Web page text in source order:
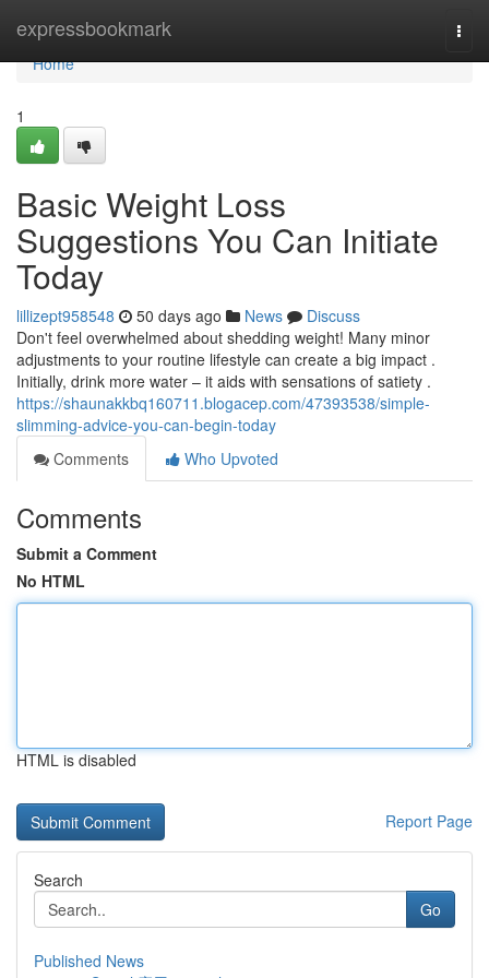
expressbookmark
Home
Home
1
Basic Weight Loss
Suggestions You Can Initiate
Today
lillizept958548 50 days ago News
Discuss
Don't feel overwhelmed about shedding weight! Many minor
adjustments to your routine lifestyle can create a big impact .
Initially, drink more water – it aids with sensations of satiety .
https://shaunakkbq160711.blogacep.com/47393538/simple-
slimming-advice-you-can-begin-today
Comments
Who Upvoted
Comments
Submit a Comment
No HTML
HTML is disabled
Report Page
Search
Go
Published News